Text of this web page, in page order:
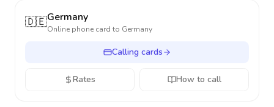
🇩🇪Germany
Online phone card to Germany
Calling cards
Rates How to call